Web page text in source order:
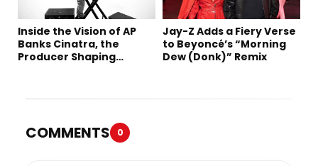
Inside the Vision of AP
Banks Cinatra, the
Producer Shaping
Jay-Z Adds a Fiery Verse
to Beyoncé’s “Morning
Dew (Donk)” Remix
COMMENTS 0